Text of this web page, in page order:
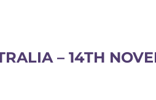
– 14TH